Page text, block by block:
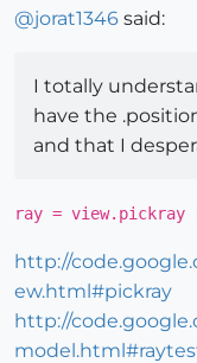
@jorat1346 said:
I totally
have the
and that I
ray =
http://
ew.html#pickray
http://